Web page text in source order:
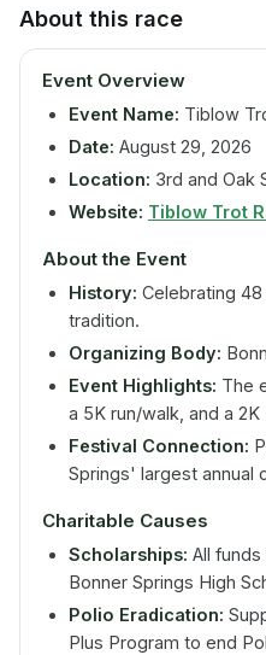
About this race
Event Overview
Event Name: Tiblow
Date: August 29, 2026
Location: 3rd and Oak
Website: Tiblow Trot
About the Event
History: Celebrating
tradition.
Organizing Body:
Event Highlights: The
a 5K run/walk, and a
Festival Connection:
Springs' largest annual
Charitable Causes
Scholarships: All
Bonner Springs High
Polio Eradication:
Plus Program to end